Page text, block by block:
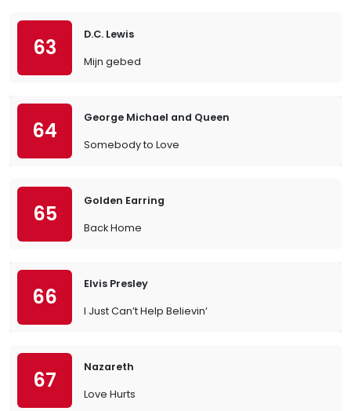
63
D.C. Lewis
Mijn gebed
64
George Michael and Queen
Somebody to Love
65
Golden Earring
Back Home
66
Elvis Presley
I Just Can’t Help Believin’
67
Nazareth
Love Hurts